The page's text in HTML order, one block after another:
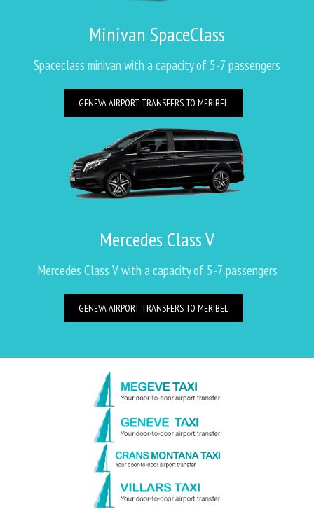
Minivan SpaceClass
Spaceclass minivan with a capacity of 5-7 passengers
GENEVA AIRPORT TRANSFERS TO MERIBEL
Mercedes Class V
Mercedes Class V with a capacity of 5-7 passengers
GENEVA AIRPORT TRANSFERS TO MERIBEL